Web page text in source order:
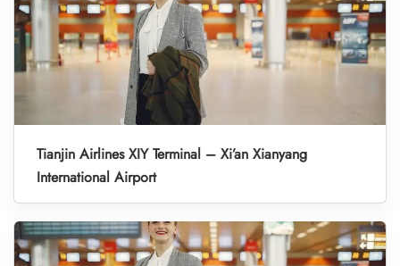
Tianjin Airlines XIY Terminal – Xi’an Xianyang
International Airport